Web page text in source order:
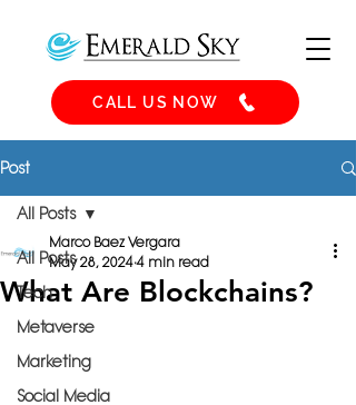
CALL US NOW
Post
All Posts
Tech
Metaverse
Marketing
Social Media
All Posts
What Are Blockchains?
Marco Baez Vergara
May 28, 2024 4 min read